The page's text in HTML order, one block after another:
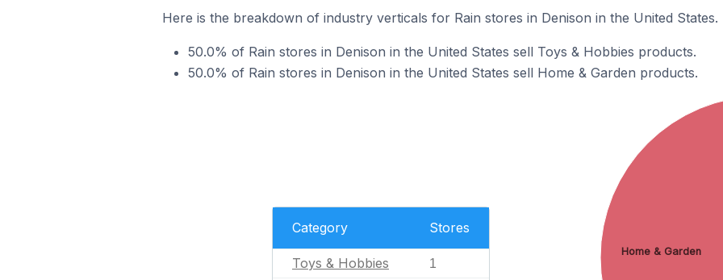
Here is the breakdown of industry verticals for Rain stores in Denison in the United States.
50.0% of Rain stores in Denison in the United States sell Toys & Hobbies products.
50.0% of Rain stores in Denison in the United States sell Home & Garden products.
Category Stores
Toys & Hobbies 1
Home & Garden